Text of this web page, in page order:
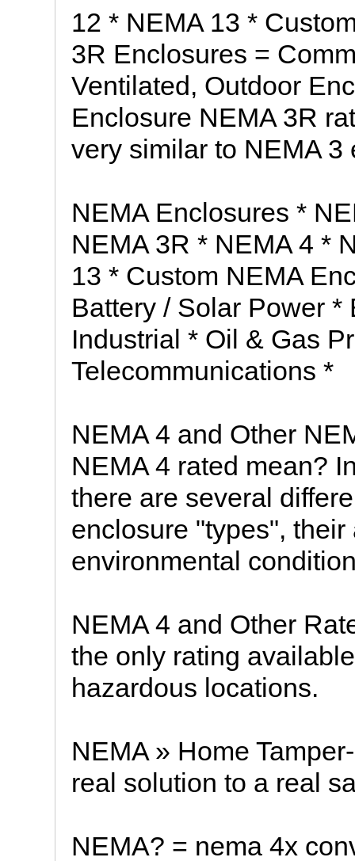
12 * NEMA 13 *
3R Enclosures =
Ventilated, Outdoor
Enclosure NEMA 3R
very similar to NEMA 3
NEMA Enclosures *
NEMA 3R * NEMA 4 *
13 * Custom NEMA
Battery / Solar Power
Industrial * Oil & Gas
Telecommunications *
NEMA 4 and Other
NEMA 4 rated mean?
there are several
enclosure "types",
environmental
NEMA 4 and Other
the only rating
hazardous locations.
NEMA » Home
real solution to a real
NEMA? = nema 4x